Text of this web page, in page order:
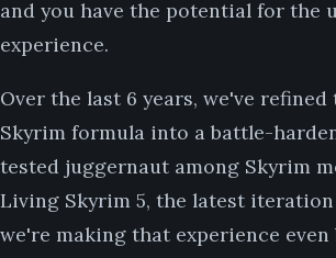
and you have the potential for the
experience.
Over the last 6 years, we've
Skyrim formula into a battle-
tested juggernaut among Skyrim
Living Skyrim 5, the latest
we're making that experience